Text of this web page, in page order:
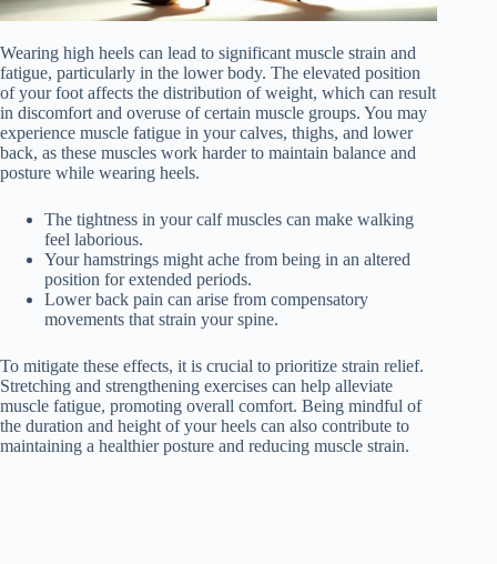
Wearing high heels can lead to significant muscle strain and
fatigue, particularly in the lower body. The elevated position
of your foot affects the distribution of weight, which can result
in discomfort and overuse of certain muscle groups. You may
experience muscle fatigue in your calves, thighs, and lower
back, as these muscles work harder to maintain balance and
posture while wearing heels.
The tightness in your calf muscles can make walking
feel laborious.
Your hamstrings might ache from being in an altered
position for extended periods.
Lower back pain can arise from compensatory
movements that strain your spine.
To mitigate these effects, it is crucial to prioritize strain relief.
Stretching and strengthening exercises can help alleviate
muscle fatigue, promoting overall comfort. Being mindful of
the duration and height of your heels can also contribute to
maintaining a healthier posture and reducing muscle strain.